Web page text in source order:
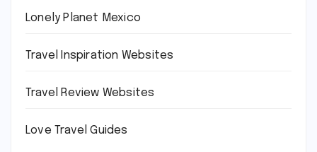
Lonely Planet Mexico
Travel Inspiration Websites
Travel Review Websites
Love Travel Guides